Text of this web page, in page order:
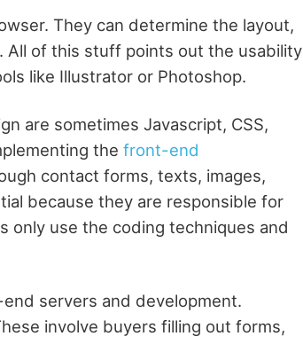
They can determine the layout,
All of this stuff points out the usability
like Illustrator or Photoshop.
are sometimes Javascript, CSS,
the front-end
contact forms, texts, images,
because they are responsible for
only use the coding techniques and
servers and development.
involve buyers filling out forms,